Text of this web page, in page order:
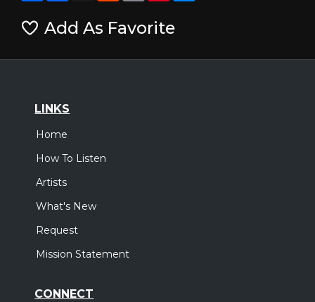
Add As Favorite
LINKS
Home
How To Listen
Artists
What's New
Request
Mission Statement
CONNECT